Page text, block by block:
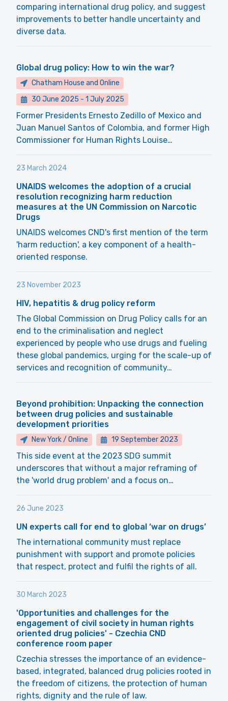
comparing international drug policy, and suggest
improvements to better handle uncertainty and
diverse data.
Global drug policy: How to win the war?
Chatham House and Online
30 June 2025 - 1 July 2025
Former Presidents Ernesto Zedillo of Mexico and
Juan Manuel Santos of Colombia, and former High
Commissioner for Human Rights Louise…
23 March 2024
UNAIDS welcomes the adoption of a crucial
resolution recognizing harm reduction
measures at the UN Commission on Narcotic
Drugs
UNAIDS welcomes CND's first mention of the term
'harm reduction', a key component of a health-
oriented response.
23 November 2023
HIV, hepatitis & drug policy reform
The Global Commission on Drug Policy calls for an
end to the criminalisation and neglect
experienced by people who use drugs and fueling
these global pandemics, urging for the scale-up of
services and recognition of community…
Beyond prohibition: Unpacking the connection
between drug policies and sustainable
development priorities
New York / Online 19 September 2023
This side event at the 2023 SDG summit
underscores that without a major reframing of
the 'world drug problem' and a focus on…
26 June 2023
UN experts call for end to global ‘war on drugs’
The international community must replace
punishment with support and promote policies
that respect, protect and fulfil the rights of all.
30 March 2023
'Opportunities and challenges for the
engagement of civil society in human rights
oriented drug policies' - Czechia CND
conference room paper
Czechia stresses the importance of an evidence-
based, integrated, balanced drug policies rooted in
the freedom of citizens, the protection of human
rights, dignity and the rule of law.